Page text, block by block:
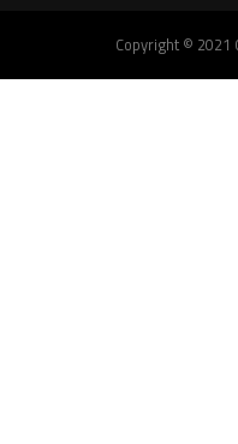
Copyright © 2021